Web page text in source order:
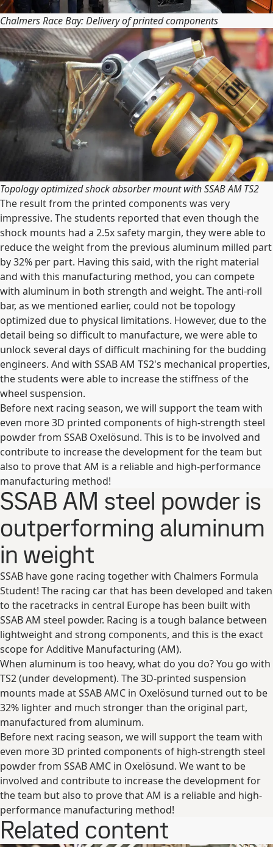
Chalmers Race Bay: Delivery of printed components
Topology optimized shock absorber mount with SSAB AM TS2
The result from the printed components was very
impressive. The students reported that even though the
shock mounts had a 2.5x safety margin, they were able to
reduce the weight from the previous aluminum milled part
by 32% per part. Having this said, with the right material
and with this manufacturing method, you can compete
with aluminum in both strength and weight. The anti-roll
bar, as we mentioned earlier, could not be topology
optimized due to physical limitations. However, due to the
detail being so difficult to manufacture, we were able to
unlock several days of difficult machining for the budding
engineers. And with SSAB AM TS2's mechanical properties,
the students were able to increase the stiffness of the
wheel suspension.
Before next racing season, we will support the team with
even more 3D printed components of high-strength steel
powder from SSAB Oxelösund. This is to be involved and
contribute to increase the development for the team but
also to prove that AM is a reliable and high-performance
manufacturing method!
SSAB AM steel powder is
outperforming aluminum
in weight
SSAB have gone racing together with Chalmers Formula
Student! The racing car that has been developed and taken
to the racetracks in central Europe has been built with
SSAB AM steel powder. Racing is a tough balance between
lightweight and strong components, and this is the exact
scope for Additive Manufacturing (AM).
When aluminum is too heavy, what do you do? You go with
TS2 (under development). The 3D-printed suspension
mounts made at SSAB AMC in Oxelösund turned out to be
32% lighter and much stronger than the original part,
manufactured from aluminum.
Before next racing season, we will support the team with
even more 3D printed components of high-strength steel
powder from SSAB AMC in Oxelösund. We want to be
involved and contribute to increase the development for
the team but also to prove that AM is a reliable and high-
performance manufacturing method!
Related content